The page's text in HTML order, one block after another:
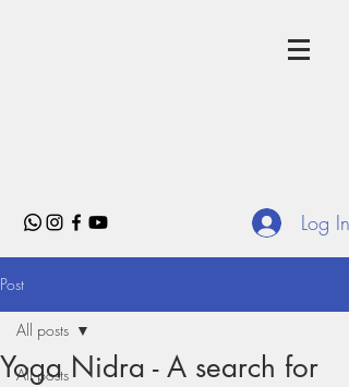
Log In
Post
All posts
All posts
Yoga Nidra - A search for